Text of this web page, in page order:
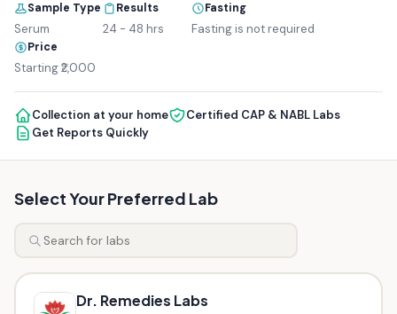
Sample Type
Serum
Results
24 - 48 hrs
Fasting
Fasting is not required
Price
Starting ₹2,000
Collection at your home
Certified CAP & NABL Labs
Get Reports Quickly
Select Your Preferred Lab
Dr. Remedies Labs